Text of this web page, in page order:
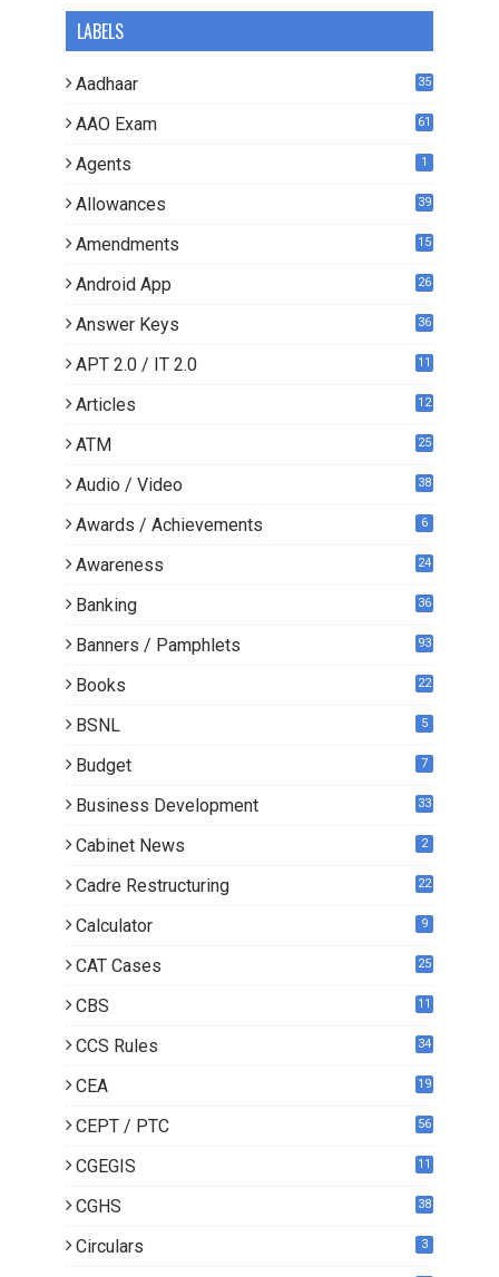
LABELS
Aadhaar 35
AAO Exam 61
Agents 1
Allowances 39
Amendments 15
Android App 26
Answer Keys 36
APT 2.0 / IT 2.0
11
Articles
12
ATM 25
Audio / Video 38
Awards / Achievements 6
Awareness 24
Banking 36
Banners / Pamphlets 93
Books
22
BSNL 5
Budget 7
Business Development 33
Cabinet News 2
Cadre Restructuring 22
Calculator 9
CAT Cases 25
CBS 11
CCS Rules 34
CEA 19
CEPT / PTC 56
CGEGIS 11
CGHS 38
Circulars 3